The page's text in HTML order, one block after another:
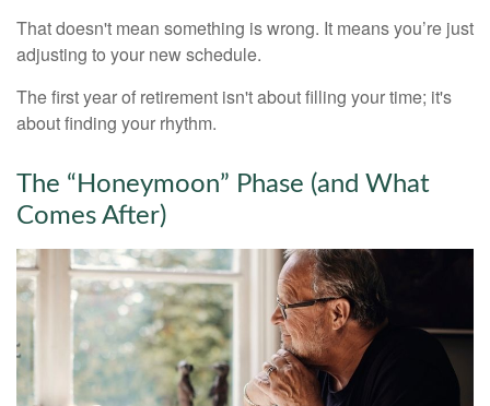
That doesn't mean something is wrong. It means you’re just
adjusting to your new schedule.
The first year of retirement isn't about filling your time; it's
about finding your rhythm.
The “Honeymoon” Phase (and What
Comes After)